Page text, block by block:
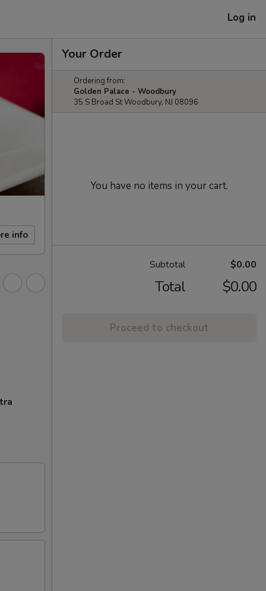
Log in
info
Your Order
Ordering from:
Golden Palace - Woodbury
35 S Broad St Woodbury, NJ 08096
You have no items in your cart.
Subtotal $0.00
Total $0.00
Proceed to checkout